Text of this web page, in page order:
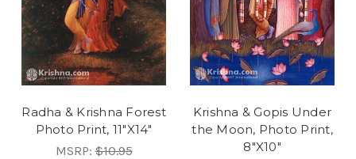
Radha & Krishna Forest
Photo Print, 11"X14"
MSRP:$10.95
Krishna & Gopis Under
the Moon, Photo Print,
8"X10"